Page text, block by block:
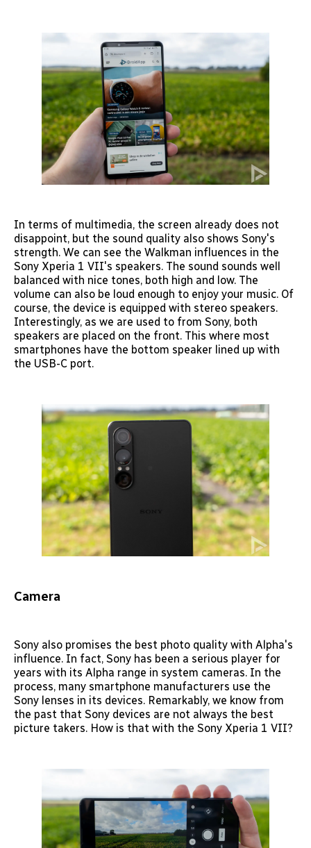
In terms of multimedia, the screen already does not
disappoint, but the sound quality also shows Sony's
strength. We can see the Walkman influences in the
Sony Xperia 1 VII's speakers. The sound sounds well
balanced with nice tones, both high and low. The
volume can also be loud enough to enjoy your music. Of
course, the device is equipped with stereo speakers.
Interestingly, as we are used to from Sony, both
speakers are placed on the front. This where most
smartphones have the bottom speaker lined up with
the USB-C port.
Camera
Sony also promises the best photo quality with Alpha's
influence. In fact, Sony has been a serious player for
years with its Alpha range in system cameras. In the
process, many smartphone manufacturers use the
Sony lenses in its devices. Remarkably, we know from
the past that Sony devices are not always the best
picture takers. How is that with the Sony Xperia 1 VII?